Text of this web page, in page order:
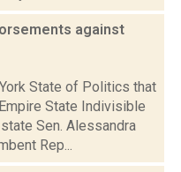
against
State of Politics that
State Indivisible
Sen. Alessandra
Rep...